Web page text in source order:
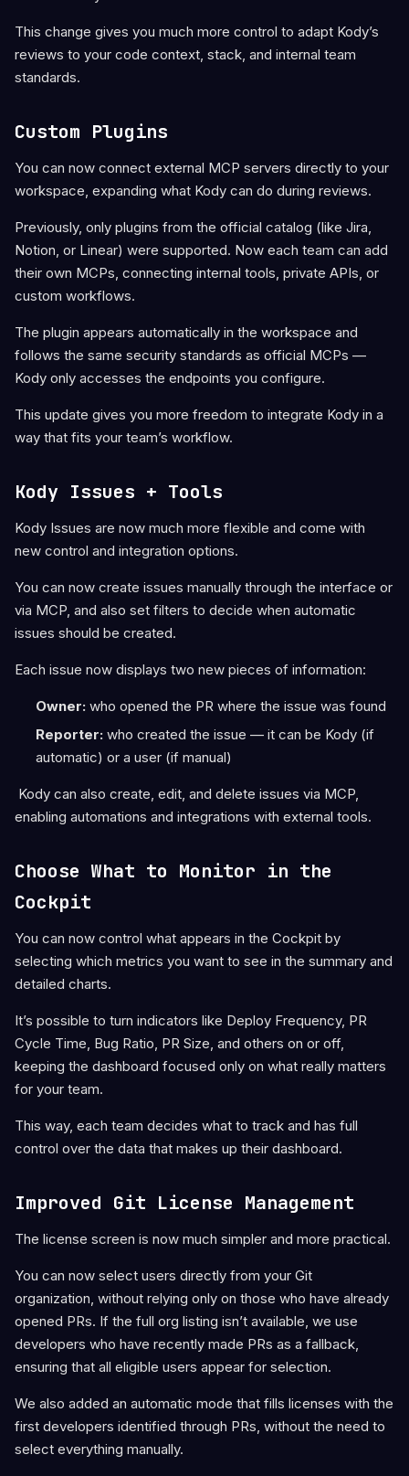
This change gives you much more control to adapt Kody’s
reviews to your code context, stack, and internal team
standards.
Custom Plugins
You can now connect external MCP servers directly to your
workspace, expanding what Kody can do during reviews.
Previously, only plugins from the official catalog (like Jira,
Notion, or Linear) were supported. Now each team can add
their own MCPs, connecting internal tools, private APIs, or
custom workflows.
The plugin appears automatically in the workspace and
follows the same security standards as official MCPs —
Kody only accesses the endpoints you configure.
This update gives you more freedom to integrate Kody in a
way that fits your team’s workflow.
Kody Issues + Tools
Kody Issues are now much more flexible and come with
new control and integration options.
You can now create issues manually through the interface or
via MCP, and also set filters to decide when automatic
issues should be created.
Each issue now displays two new pieces of information:
Owner:who opened the PR where the issue was found
Reporter:who created the issue — it can be Kody (if
automatic) or a user (if manual)
Kody can also create, edit, and delete issues via MCP,
enabling automations and integrations with external tools.
Choose What to Monitor in the
Cockpit
You can now control what appears in the Cockpit by
selecting which metrics you want to see in the summary and
detailed charts.
It’s possible to turn indicators like Deploy Frequency, PR
Cycle Time, Bug Ratio, PR Size, and others on or off,
keeping the dashboard focused only on what really matters
for your team.
This way, each team decides what to track and has full
control over the data that makes up their dashboard.
Improved Git License Management
The license screen is now much simpler and more practical.
You can now select users directly from your Git
organization, without relying only on those who have already
opened PRs. If the full org listing isn’t available, we use
developers who have recently made PRs as a fallback,
ensuring that all eligible users appear for selection.
We also added an automatic mode that fills licenses with the
first developers identified through PRs, without the need to
select everything manually.